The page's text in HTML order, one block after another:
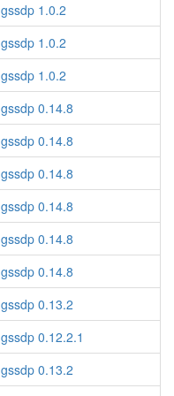
gssdp 1.0.2
gssdp 1.0.2
gssdp 1.0.2
gssdp 0.14.8
gssdp 0.14.8
gssdp 0.14.8
gssdp 0.14.8
gssdp 0.14.8
gssdp 0.14.8
gssdp 0.13.2
gssdp 0.12.2.1
gssdp 0.13.2